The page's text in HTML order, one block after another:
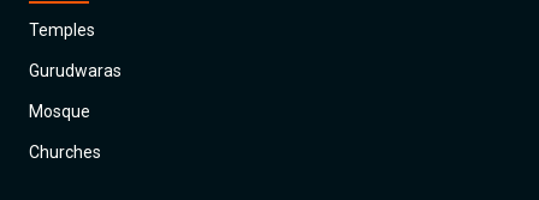
Temples
Gurudwaras
Mosque
Churches